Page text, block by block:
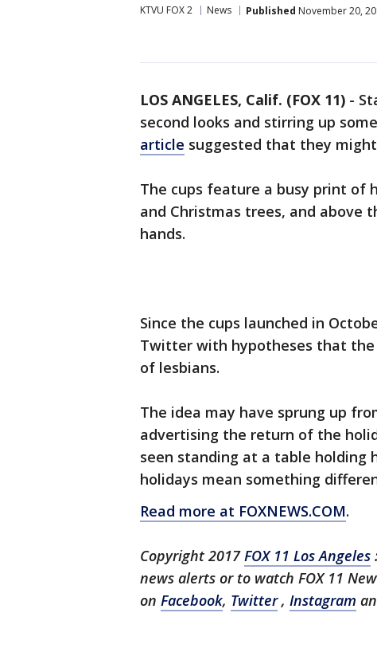
KTVU FOX 2 News Published November 20,
LOS ANGELES, Calif. (FOX 11) -
second looks and stirring up
article suggested that they
The cups feature a busy print of
and Christmas trees, and above
hands.
Since the cups launched in
Twitter with hypotheses that the
of lesbians.
The idea may have sprung up
advertising the return of the
seen standing at a table holding
holidays mean something
Read more at FOXNEWS.COM.
Copyright 2017FOX 11 Los Angeles
news alerts or to watch FOX 11
on Facebook, Twitter, Instagram